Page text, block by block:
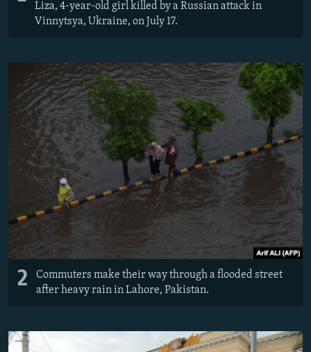
Liza, 4-year-old girl killed by a Russian attack in
Vinnytsya, Ukraine, on July 17.
2
Commuters make their way through a flooded street
after heavy rain in Lahore, Pakistan.